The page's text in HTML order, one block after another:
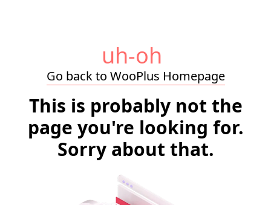
uh-oh
Go back to WooPlus Homepage
This is probably not the
page you're looking for.
Sorry about that.